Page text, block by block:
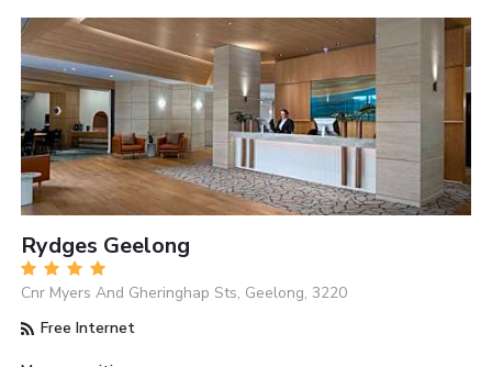
Rydges Geelong
Cnr Myers And Gheringhap Sts, Geelong, 3220
Free Internet